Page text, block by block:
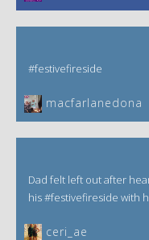
#festivefireside
macfarlanedona
Dad felt left out after
his #festivefireside with
ceri_ae